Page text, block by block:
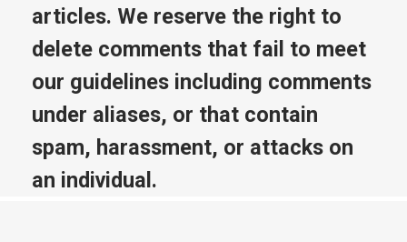
articles. We reserve the right to
delete comments that fail to meet
our guidelines including comments
under aliases, or that contain
spam, harassment, or attacks on
an individual.